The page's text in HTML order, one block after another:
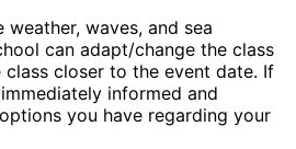
waves, and sea
can adapt/change the class
class closer to the event date. If
informed and
you have regarding your